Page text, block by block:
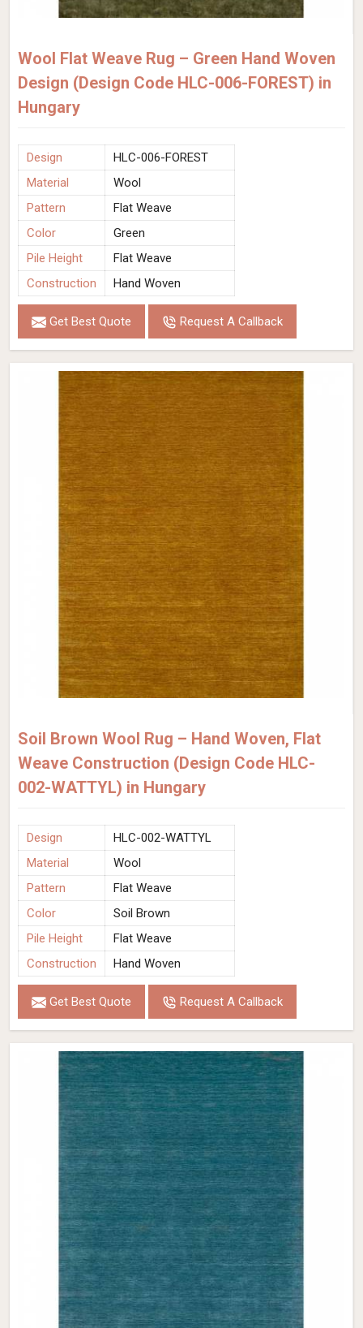
Wool Flat Weave Rug – Green Hand Woven
Design (Design Code HLC-006-FOREST) in
Hungary
Design
HLC-006-FOREST
Material
Wool
Pattern
Flat Weave
Color
Green
Pile Height
Flat Weave
Construction
Hand Woven
Get Best Quote Request A Callback
Soil Brown Wool Rug – Hand Woven, Flat
Weave Construction (Design Code HLC-
002-WATTYL) in Hungary
Design
HLC-002-WATTYL
Material
Wool
Pattern
Flat Weave
Color
Soil Brown
Pile Height
Flat Weave
Construction
Hand Woven
Get Best Quote Request A Callback